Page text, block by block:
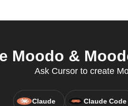
Moodo &
Ask Cursor to create
Claude Claude Code